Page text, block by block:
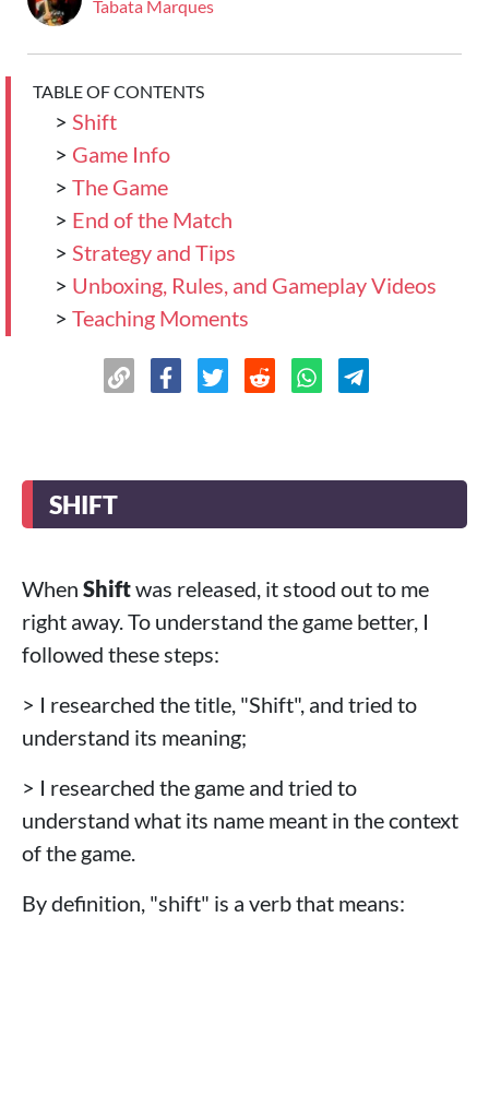
Tabata Marques
TABLE OF CONTENTS
> Shift
> Game Info
> The Game
> End of the Match
> Strategy and Tips
> Unboxing, Rules, and Gameplay Videos
> Teaching Moments
SHIFT
When Shiftwas released, it stood out to me
right away. To understand the game better, I
followed these steps:
> I researched the title, "Shift", and tried to
understand its meaning;
> I researched the game and tried to
understand what its name meant in the context
of the game.
By definition, "shift" is a verb that means: